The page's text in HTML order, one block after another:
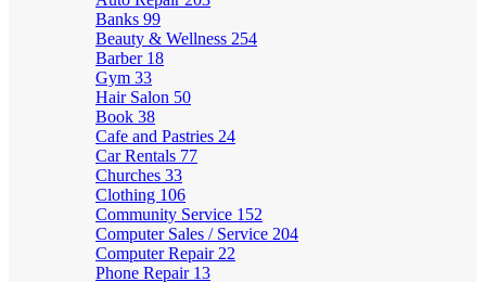
Banks 99
Beauty & Wellness 254
Barber 18
Gym 33
Hair Salon 50
Book 38
Cafe and Pastries 24
Car Rentals 77
Churches 33
Clothing 106
Community Service 152
Computer Sales / Service 204
Computer Repair 22
Phone Repair 13